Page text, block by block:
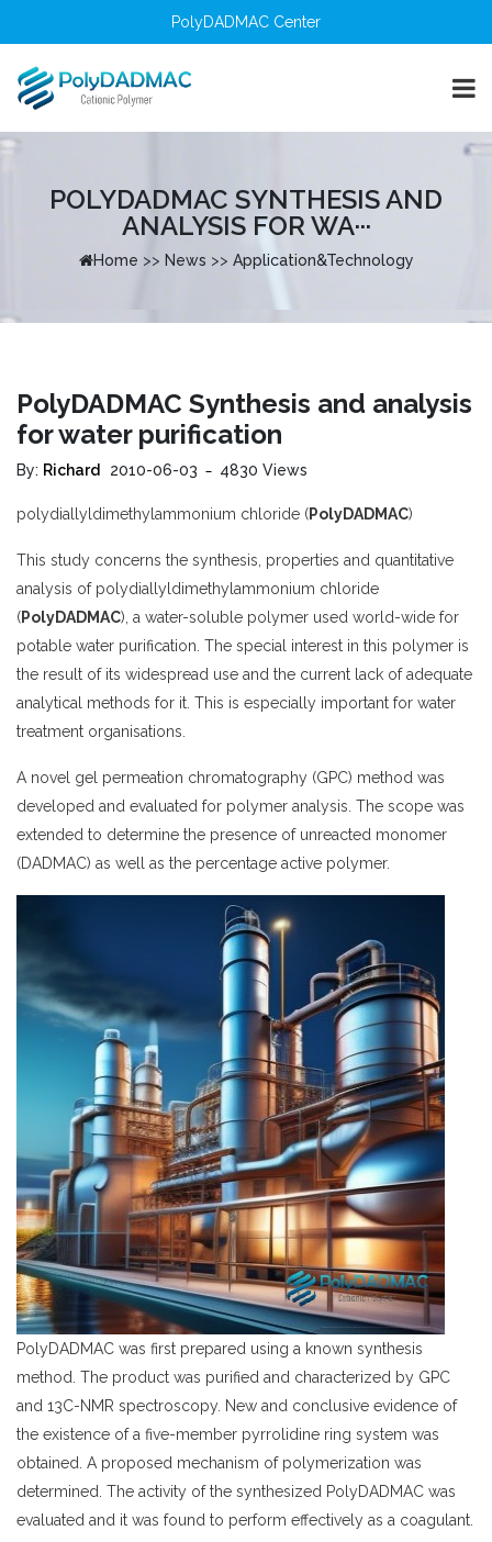
PolyDADMAC Center
POLYDADMAC SYNTHESIS AND
ANALYSIS FOR WA···
Home >> News >> Application&Technology
PolyDADMAC Synthesis and analysis
for water purification
By: Richard 2010-06-03 4830 Views
polydiallyldimethylammonium chloride (PolyDADMAC)
This study concerns the synthesis, properties and quantitative
analysis of polydiallyldimethylammonium chloride
(PolyDADMAC), a water-soluble polymer used world-wide for
potable water purification. The special interest in this polymer is
the result of its widespread use and the current lack of adequate
analytical methods for it. This is especially important for water
treatment organisations.
A novel gel permeation chromatography (GPC) method was
developed and evaluated for polymer analysis. The scope was
extended to determine the presence of unreacted monomer
(DADMAC) as well as the percentage active polymer.
PolyDADMAC was first prepared using a known synthesis
method. The product was purified and characterized by GPC
and 13C-NMR spectroscopy. New and conclusive evidence of
the existence of a five-member pyrrolidine ring system was
obtained. A proposed mechanism of polymerization was
determined. The activity of the synthesized PolyDADMAC was
evaluated and it was found to perform effectively as a coagulant.